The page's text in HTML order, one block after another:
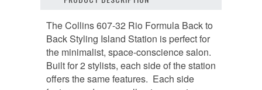
The Collins 607-32 Rio Formula Back to
Back Styling Island Station is perfect for
the minimalist, space-conscience salon.
Built for 2 stylists, each side of the station
offers the same features. Each side